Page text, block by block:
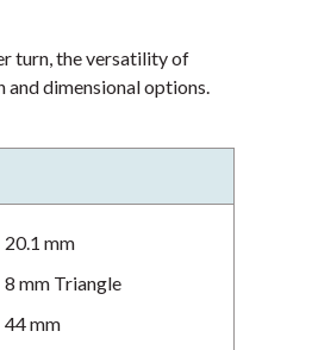
turn, the versatility of
dimensional options.
20.1 mm
8 mm Triangle
44 mm